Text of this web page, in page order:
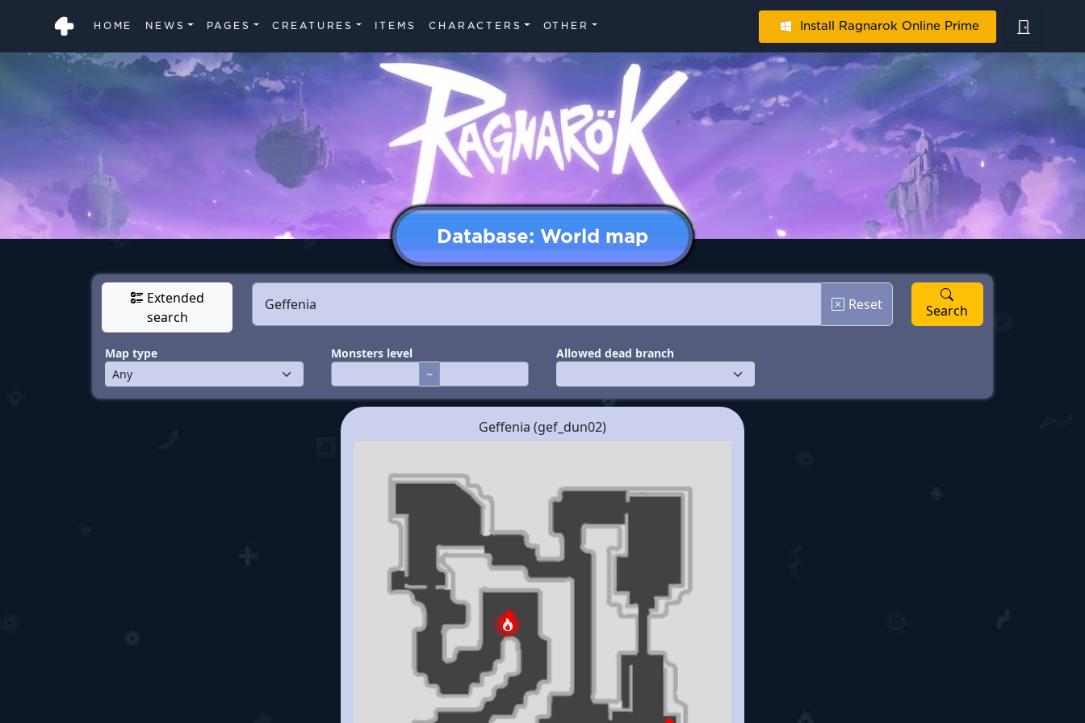
HOME NEWS PAGES CREATURES ITEMS CHARACTERS OTHER Install Ragnarok Online Prime
Database: World map
Extended
search
Reset Search
Map type
Monsters level
~
Allowed dead branch
Geffenia (gef_dun02)